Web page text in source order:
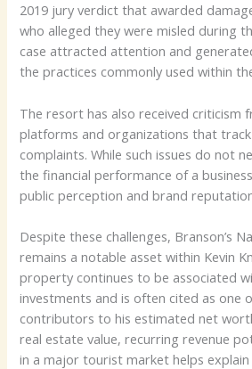
2019 jury verdict that awarded
who alleged they were misled during
case attracted attention and
the practices commonly used within
The resort has also received criticism
platforms and organizations that
complaints. While such issues do not
the financial performance of a
public perception and brand
Despite these challenges, Branson’s
remains a notable asset within Kevin
property continues to be associated
investments and is often cited as one
contributors to his estimated net
real estate value, recurring revenue
in a major tourist market helps